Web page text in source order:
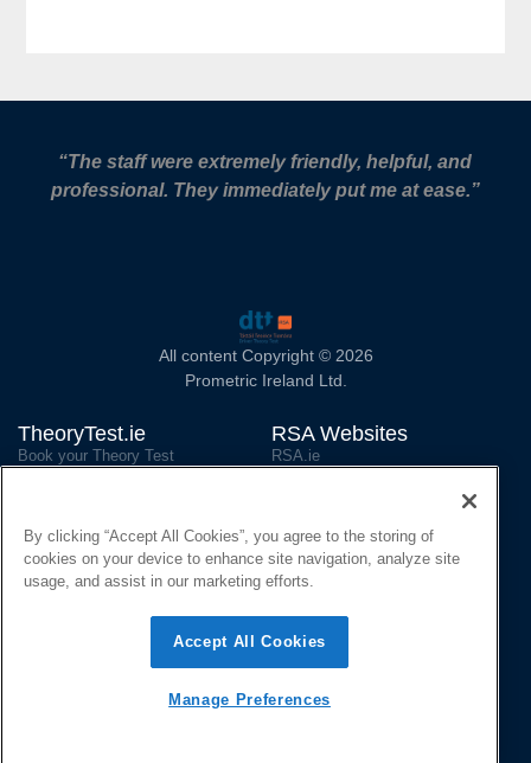
“The staff were extremely friendly, helpful, and
professional. They immediately put me at ease.”
All content Copyright © 2026
Prometric Ireland Ltd.
TheoryTest.ie
Book your Theory Test
Official Learning App
RSA Websites
RSA.ie
RSA on Facebook
Contact and Social
TheoryTest Ireland on Instagram
By clicking “Accept All Cookies”, you agree to the storing of
cookies on your device to enhance site navigation, analyze site
usage, and assist in our marketing efforts.
Accept All Cookies
Manage Preferences